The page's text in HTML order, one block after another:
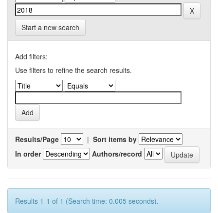
Start a new search
Add filters:
Use filters to refine the search results.
Results/Page | Sort items by
In order
Authors/record
Results 1-1 of 1 (Search time: 0.005 seconds).